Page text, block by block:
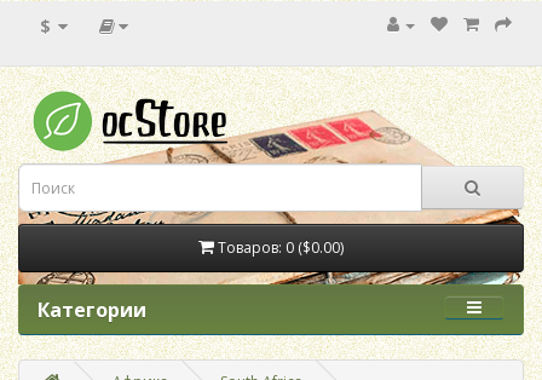
$
Товаров: 0 ($0.00)
Категории